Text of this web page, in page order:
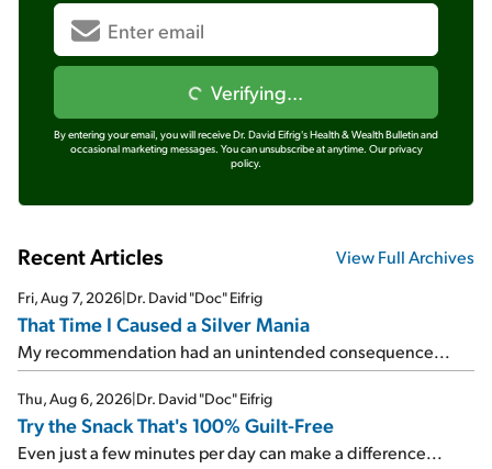
Verifying...
By entering your email, you will receive Dr. David Eifrig's Health & Wealth Bulletin and
occasional marketing messages. You can unsubscribe at anytime. Our privacy
policy.
Recent Articles View Full Archives
Fri, Aug 7, 2026|Dr. David "Doc" Eifrig
That Time I Caused a Silver Mania
My recommendation had an unintended consequence...
Thu, Aug 6, 2026|Dr. David "Doc" Eifrig
Try the Snack That's 100% Guilt-Free
Even just a few minutes per day can make a difference...